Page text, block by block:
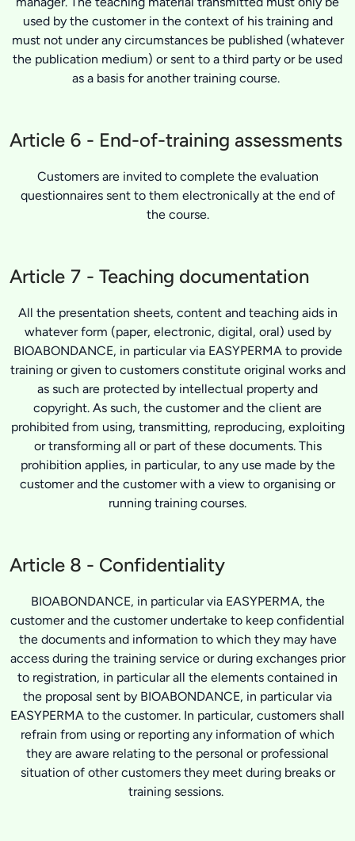
used by the customer in the context of his training and
must not under any circumstances be published (whatever
the publication medium) or sent to a third party or be used
as a basis for another training course.
Article 6 - End-of-training assessments
Customers are invited to complete the evaluation
questionnaires sent to them electronically at the end of
the course.
Article 7 - Teaching documentation
All the presentation sheets, content and teaching aids in
whatever form (paper, electronic, digital, oral) used by
BIOABONDANCE, in particular via EASYPERMA to provide
training or given to customers constitute original works and
as such are protected by intellectual property and
copyright. As such, the customer and the client are
prohibited from using, transmitting, reproducing, exploiting
or transforming all or part of these documents. This
prohibition applies, in particular, to any use made by the
customer and the customer with a view to organising or
running training courses.
Article 8 - Confidentiality
BIOABONDANCE, in particular via EASYPERMA, the
customer and the customer undertake to keep confidential
the documents and information to which they may have
access during the training service or during exchanges prior
to registration, in particular all the elements contained in
the proposal sent by BIOABONDANCE, in particular via
EASYPERMA to the customer. In particular, customers shall
refrain from using or reporting any information of which
they are aware relating to the personal or professional
situation of other customers they meet during breaks or
training sessions.